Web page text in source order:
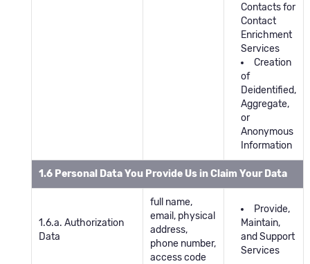
Contacts for
Contact
Enrichment
Services
Creation
of
Deidentified,
Aggregate,
or
Anonymous
Information
1.6 Personal Data You Provide Us in Claim Your Data
1.6.a. Authorization
Data
full name,
email, physical
address,
phone number,
access code
Provide,
Maintain,
and Support
Services